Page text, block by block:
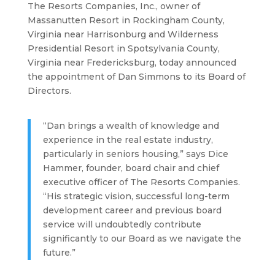
The Resorts Companies, Inc., owner of
Massanutten Resort in Rockingham County,
Virginia near Harrisonburg and Wilderness
Presidential Resort in Spotsylvania County,
Virginia near Fredericksburg, today announced
the appointment of Dan Simmons to its Board of
Directors.
“Dan brings a wealth of knowledge and
experience in the real estate industry,
particularly in seniors housing,” says Dice
Hammer, founder, board chair and chief
executive officer of The Resorts Companies.
“His strategic vision, successful long-term
development career and previous board
service will undoubtedly contribute
significantly to our Board as we navigate the
future.”